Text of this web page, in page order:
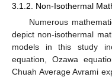
3.1.2. Non-Isothermal
Numerous
depict non-isothermal
models in this study
equation, Ozawa
Chuah Average Avrami